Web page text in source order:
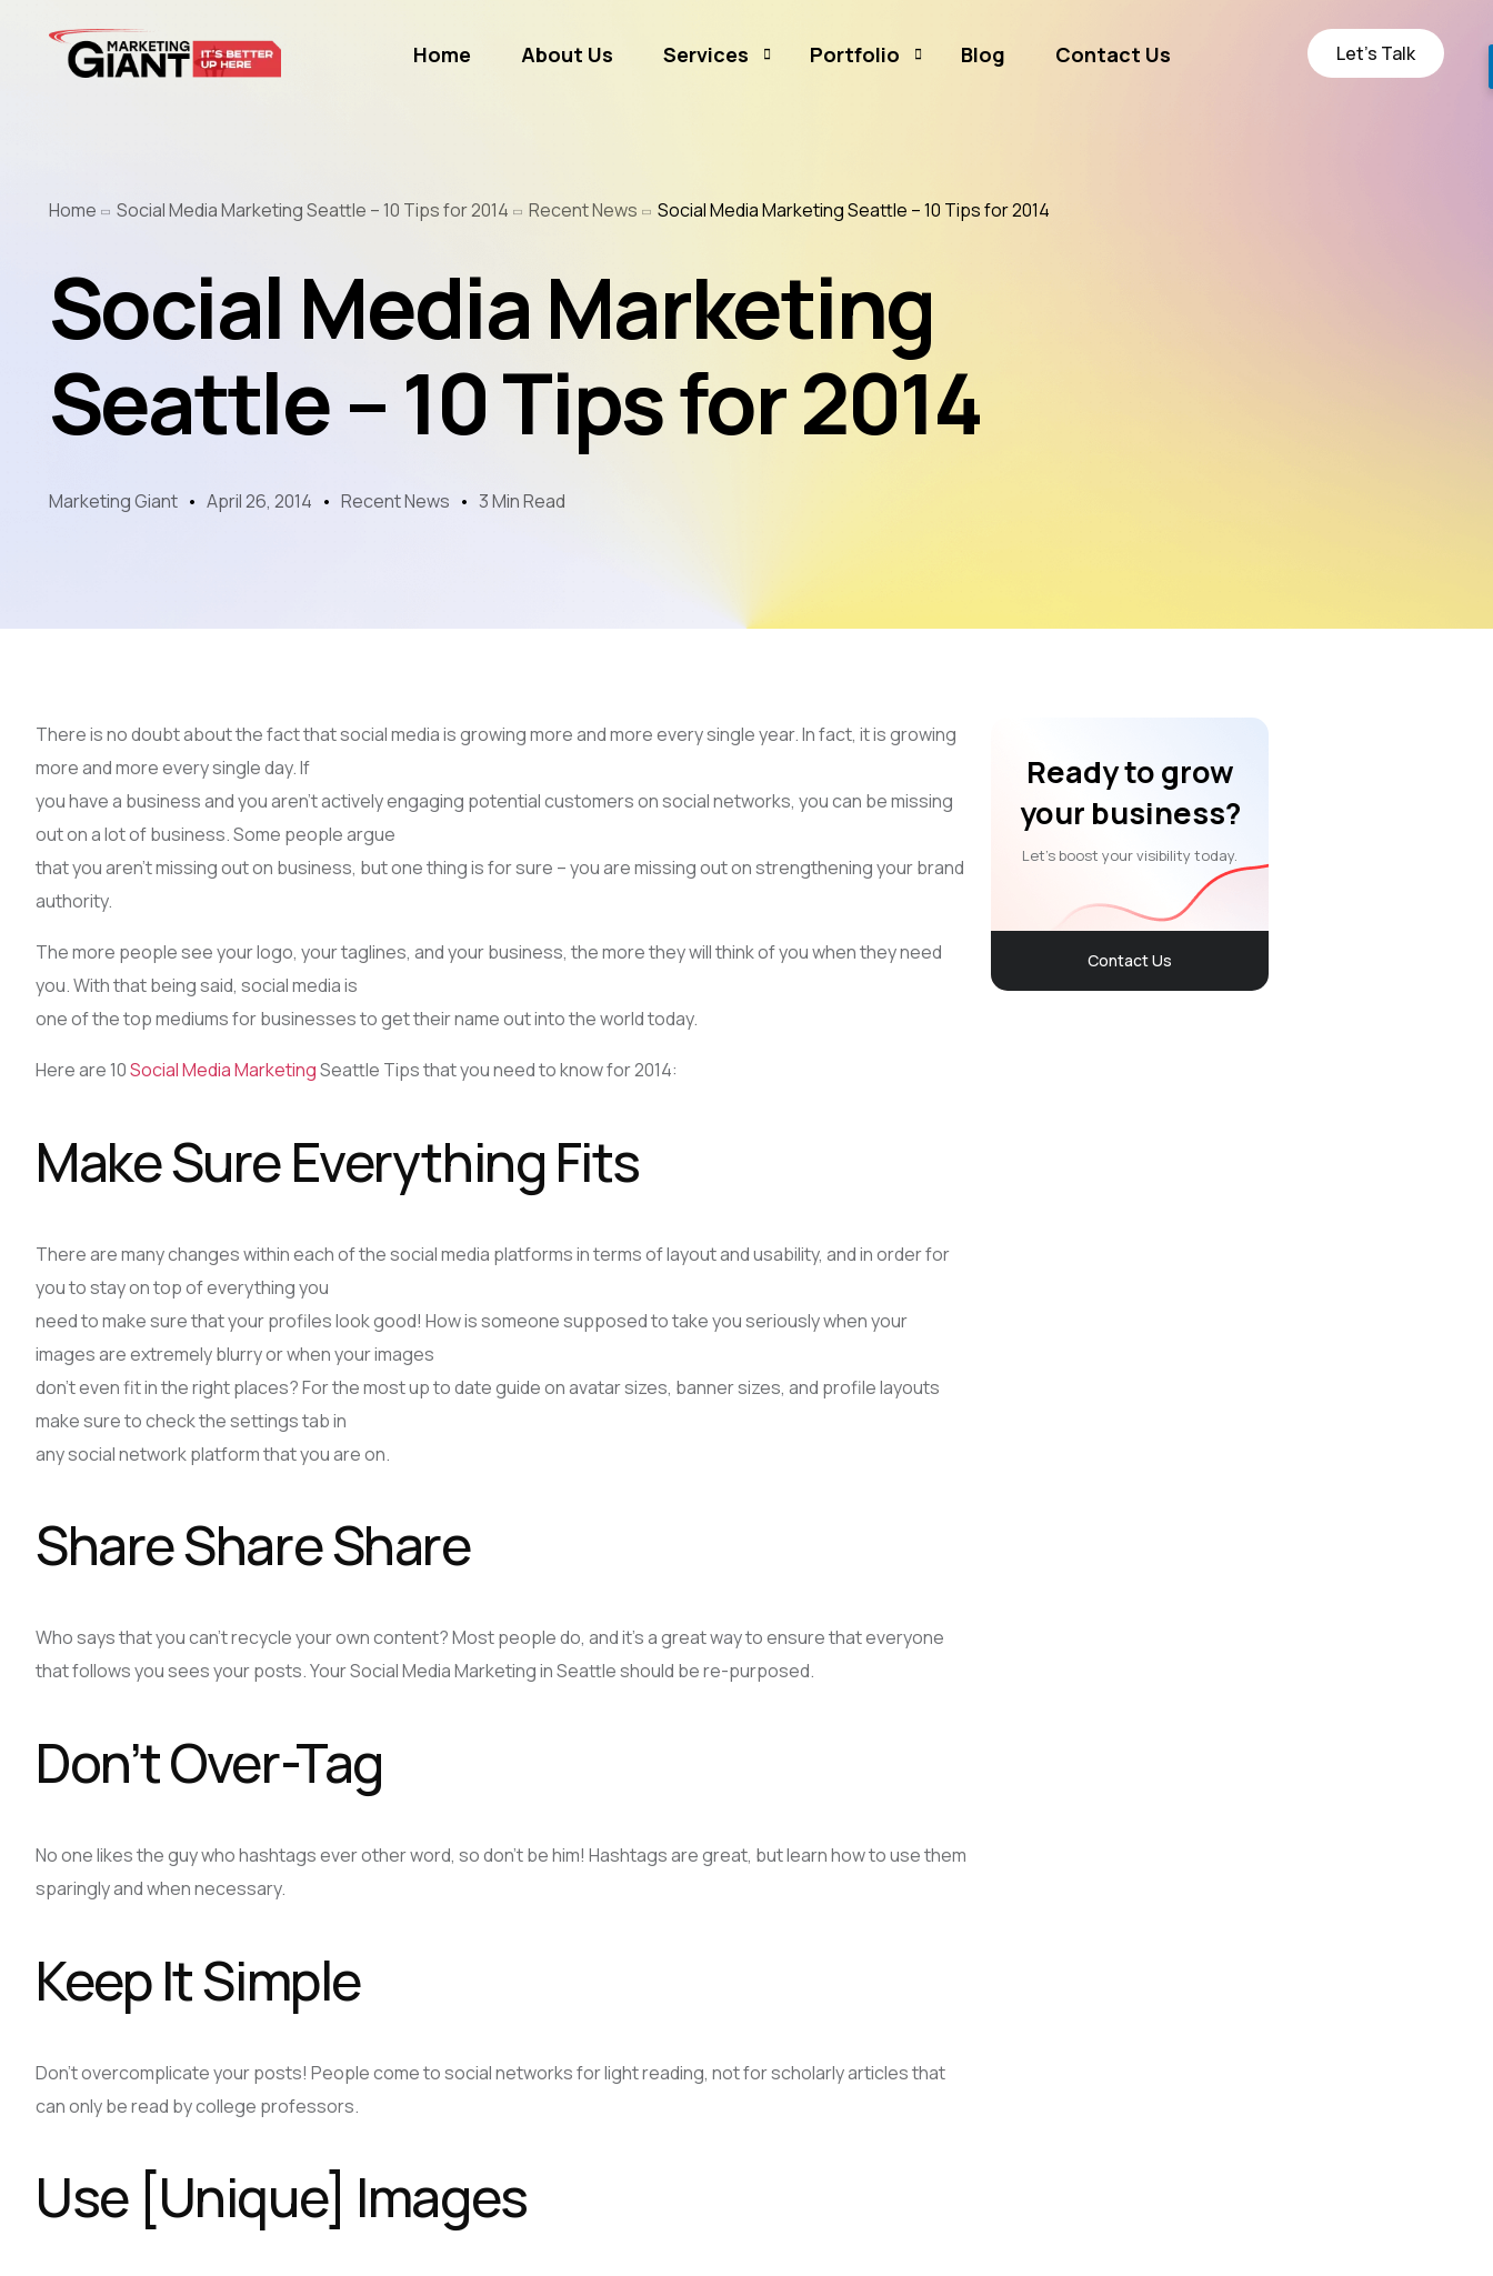
Home About Us Services
Business Listing
Social Media Marketing
Real Estate & Mortgage Marketing
Reputation Management
Website Hosting & Maintenance
Portfolio
Rates and Money
Blog Contact Us Let’s Talk
Home Social Media Marketing Seattle – 10 Tips for 2014 Recent News Social Media Marketing Seattle – 10 Tips for 2014
Social Media Marketing
Seattle – 10 Tips for 2014
Marketing Giant April 26, 2014 Recent News 3 Min Read
There is no doubt about the fact that social media is growing more and more every single year. In fact, it is growing
more and more every single day. If
you have a business and you aren’t actively engaging potential customers on social networks, you can be missing
out on a lot of business. Some people argue
that you aren’t missing out on business, but one thing is for sure – you are missing out on strengthening your brand
authority.
The more people see your logo, your taglines, and your business, the more they will think of you when they need
you. With that being said, social media is
one of the top mediums for businesses to get their name out into the world today.
Here are 10Social Media MarketingSeattle Tips that you need to know for 2014:
Make Sure Everything Fits
There are many changes within each of the social media platforms in terms of layout and usability, and in order for
you to stay on top of everything you
need to make sure that your profiles look good! How is someone supposed to take you seriously when your
images are extremely blurry or when your images
don’t even fit in the right places? For the most up to date guide on avatar sizes, banner sizes, and profile layouts
make sure to check the settings tab in
any social network platform that you are on.
Share Share Share
Who says that you can’t recycle your own content? Most people do, and it’s a great way to ensure that everyone
that follows you sees your posts. Your Social Media Marketing in Seattle should be re-purposed.
Don’t Over-Tag
No one likes the guy who hashtags ever other word, so don’t be him! Hashtags are great, but learn how to use them
sparingly and when necessary.
Keep It Simple
Don’t overcomplicate your posts! People come to social networks for light reading, not for scholarly articles that
can only be read by college professors.
Use [Unique] Images
Ready to grow
your business?
Let’s boost your visibility today.
Contact Us